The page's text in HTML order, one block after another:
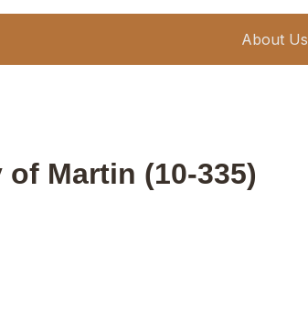
About Us
Martin (10-335)